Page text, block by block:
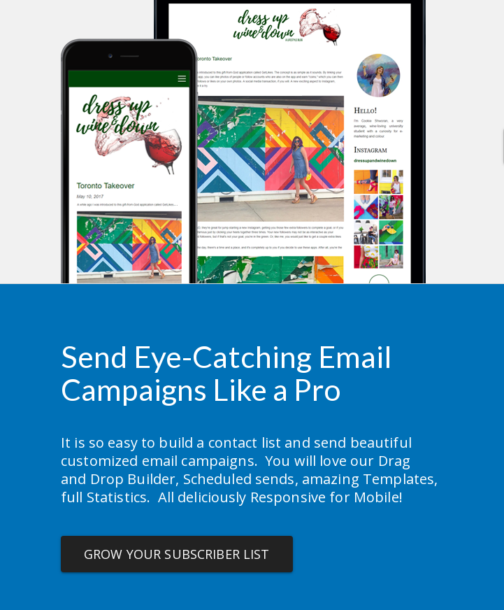
Send Eye-Catching Email
Campaigns Like a Pro
It is so easy to build a contact list and send beautiful
customized email campaigns.  You will love our Drag
and Drop Builder, Scheduled sends, amazing Templates,
full Statistics.  All deliciously Responsive for Mobile!
GROW YOUR SUBSCRIBER LIST